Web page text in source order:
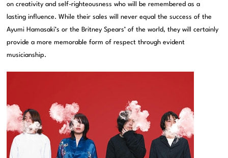
on creativity and self-righteousness who will be remembered as a
lasting influence. While their sales will never equal the success of the
Ayumi Hamasaki’s or the Britney Spears’ of the world, they will certainly
provide a more memorable form of respect through evident
musicianship.